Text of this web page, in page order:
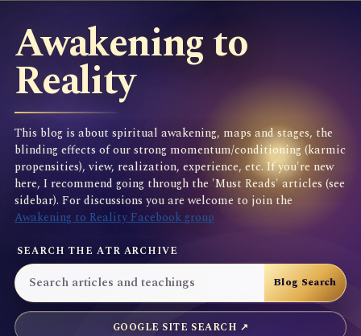
Awakening to
Reality
This blog is about spiritual awakening, maps and stages, the
blinding effects of our strong momentum/conditioning (karmic
propensities), view, realization, experience, etc. If you're new
here, I recommend going through the 'Must Reads' articles (see
sidebar). For discussions you are welcome to join the
Awakening to Reality Facebook group
SEARCH THE ATR ARCHIVE
GOOGLE SITE SEARCH ↗